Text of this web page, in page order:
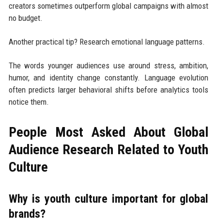
creators sometimes outperform global campaigns with almost
no budget.
Another practical tip? Research emotional language patterns.
The words younger audiences use around stress, ambition,
humor, and identity change constantly. Language evolution
often predicts larger behavioral shifts before analytics tools
notice them.
People Most Asked About Global
Audience Research Related to Youth
Culture
Why is youth culture important for global
brands?